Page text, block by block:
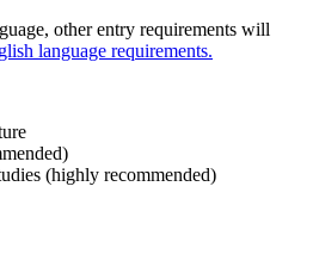
other entry requirements will
language requirements.
(highly recommended)